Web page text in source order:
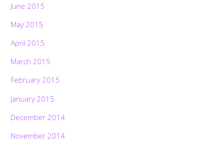
June 2015
May 2015
April 2015
March 2015
February 2015
January 2015
December 2014
November 2014